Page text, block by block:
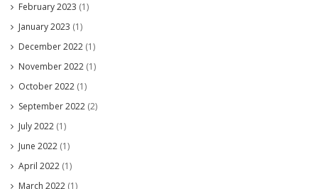
February 2023 (1)
January 2023 (1)
December 2022 (1)
November 2022 (1)
October 2022 (1)
September 2022 (2)
July 2022 (1)
June 2022 (1)
April 2022 (1)
March 2022 (1)